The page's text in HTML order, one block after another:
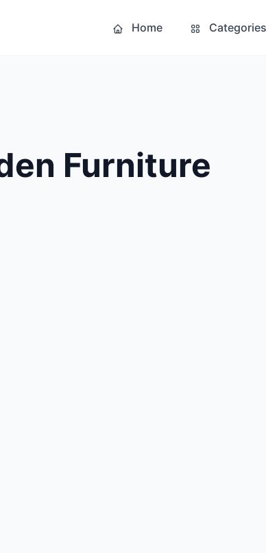
Home Categories
Furniture